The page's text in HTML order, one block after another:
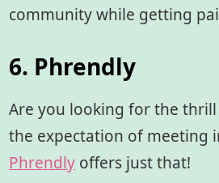
community while getting
6. Phrendly
Are you looking for the
the expectation of meeting
Phrendly offers just that!